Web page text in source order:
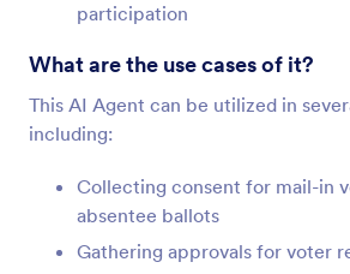
participation
What are the use cases of it?
This AI Agent can be utilized in
including:
Collecting consent for mail-in
absentee ballots
Gathering approvals for voter